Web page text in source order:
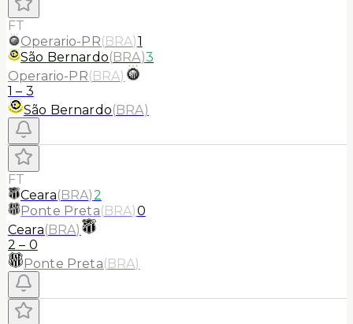
FT
Operario-PR(BRA)1
São Bernardo(BRA)3
Operario-PR(BRA)
1 – 3
São Bernardo(BRA)
FT
Ceara(BRA)2
Ponte Preta(BRA)0
Ceara(BRA)
2 – 0
Ponte Preta(BRA)